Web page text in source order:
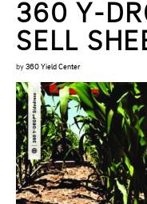
360 Y-
SELL
by 360 Yield Center